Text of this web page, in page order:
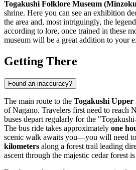
Togakushi Folklore Museum
shrine. Here you can see an exhibition
the area and, most intriguingly, the
according to lore, once trained in these
museum will be a great addition to your
Getting There
Found an inaccuracy?
The main route to the Togakushi Upper
ofNagano. Travelers first need to reach
buses depart regularly for the
The bus ride takes approximately one
scenic walk awaits you—you will need
kilometers along a forest trail leading
ascent through the majestic cedar forest